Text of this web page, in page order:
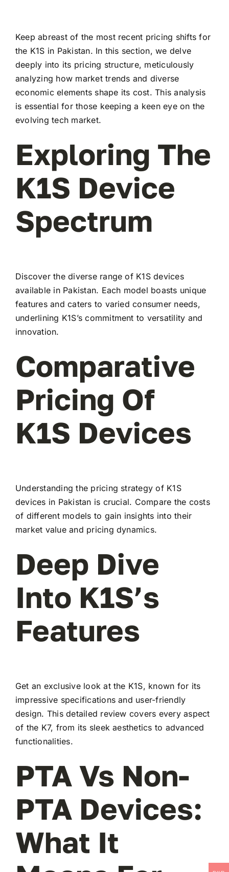
Keep abreast of the most recent pricing shifts for
the K1S in Pakistan. In this section, we delve
deeply into its pricing structure, meticulously
analyzing how market trends and diverse
economic elements shape its cost. This analysis
is essential for those keeping a keen eye on the
evolving tech market.
Exploring The
K1S Device
Spectrum
Discover the diverse range of K1S devices
available in Pakistan. Each model boasts unique
features and caters to varied consumer needs,
underlining K1S’s commitment to versatility and
innovation.
Comparative
Pricing Of
K1S Devices
Understanding the pricing strategy of K1S
devices in Pakistan is crucial. Compare the costs
of different models to gain insights into their
market value and pricing dynamics.
Deep Dive
Into K1S’s
Features
Get an exclusive look at the K1S, known for its
impressive specifications and user-friendly
design. This detailed review covers every aspect
of the K7, from its sleek aesthetics to advanced
functionalities.
PTA Vs Non-
PTA Devices:
What It